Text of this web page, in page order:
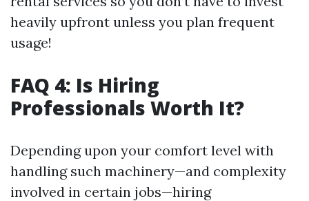
heavily upfront unless you plan frequent
usage!
FAQ 4: Is Hiring
Professionals Worth It?
Depending upon your comfort level with
handling such machinery—and complexity
involved in certain jobs—hiring